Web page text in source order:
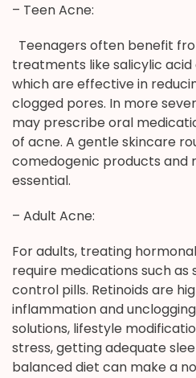
– Teen Acne:
Teenagers often benefit
treatments like salicylic
which are effective in
clogged pores. In more
may prescribe oral
of acne. A gentle skincare
comedogenic products and
essential.
– Adult Acne:
For adults, treating
require medications such
control pills. Retinoids are
inflammation and
solutions, lifestyle
stress, getting adequate
balanced diet can make a